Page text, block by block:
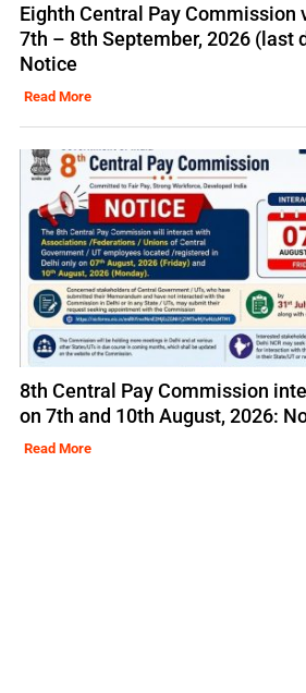
Eighth Central Pay Commission
7th – 8th September, 2026 (last
Notice
Read More
8th Central Pay Commission
on 7th and 10th August, 2026:
Read More